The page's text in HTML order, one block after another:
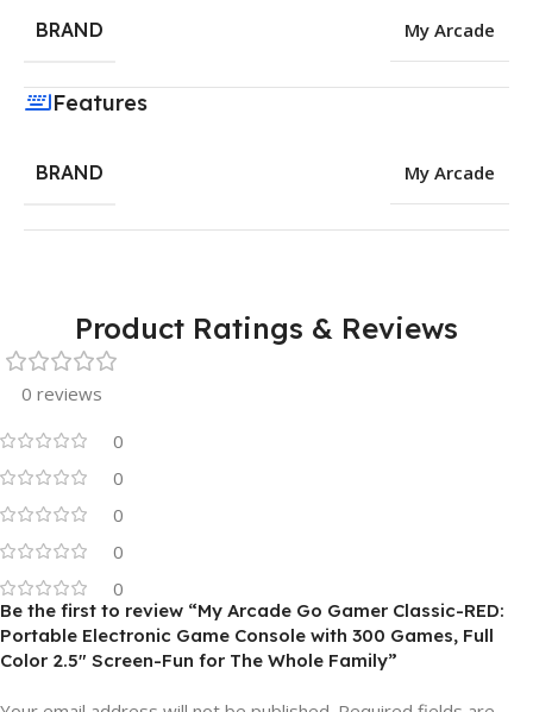
BRAND My Arcade
Features
BRAND My Arcade
Product Ratings & Reviews
0 reviews
0
0
0
0
0
Be the first to review “My Arcade Go Gamer Classic-RED:
Portable Electronic Game Console with 300 Games, Full
Color 2.5″ Screen-Fun for The Whole Family”